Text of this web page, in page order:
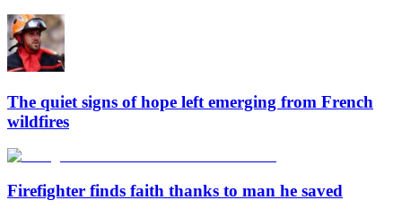
The quiet signs of hope left emerging from French
wildfires
Firefighter finds faith thanks to man he saved